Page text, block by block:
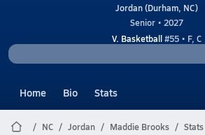
Jordan (Durham, NC)
Senior • 2027
V. Basketball#55 • F, C
Home Bio Stats
NC Jordan Maddie Brooks Stats